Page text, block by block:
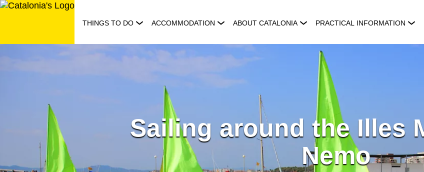
Skip
THINGS TO DO ACCOMMODATION ABOUT CATALONIA PRACTICAL INFORMATION
Sailing around the Illes
Nemo